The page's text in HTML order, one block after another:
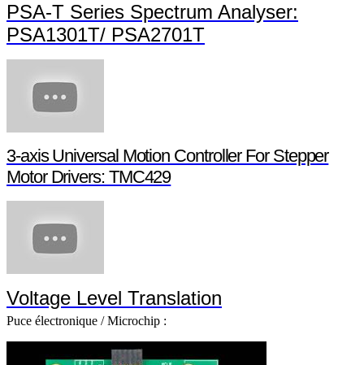
PSA-T Series Spectrum Analyser:
PSA1301T/ PSA2701T
3-axis Universal Motion Controller For Stepper
Motor Drivers: TMC429
Voltage Level Translation
Puce électronique / Microchip :